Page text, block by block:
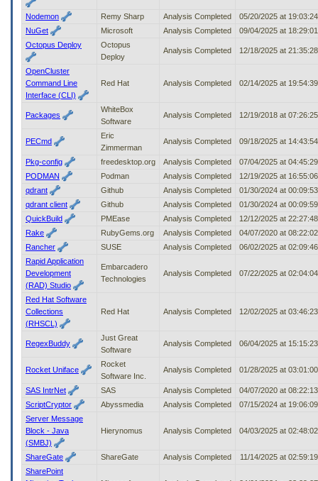
Nodemon Remy Sharp Analysis Completed
05/20/2025 at
NuGet
Microsoft Analysis Completed
09/04/2025 at
Octopus Deploy
Octopus
Deploy
Analysis Completed 12/18/2025 at
OpenCluster
Command Line
Interface (CLI)
Red Hat Analysis Completed 02/14/2025 at
Packages
WhiteBox
Software
Analysis Completed 12/19/2018 at
PECmd
Eric
Zimmerman
Analysis Completed 09/18/2025 at
Pkg-config freedesktop.org Analysis Completed
07/04/2025 at
PODMAN
Podman Analysis Completed
12/19/2025 at
qdrant
Github Analysis Completed
01/30/2024 at
qdrant client
Github Analysis Completed
01/30/2024 at
QuickBuild
PMEase Analysis Completed
12/12/2025 at
Rake
RubyGems.org Analysis Completed
04/07/2020 at
Rancher
SUSE Analysis Completed
06/02/2025 at
Rapid Application
Development
(RAD) Studio
Embarcadero
Technologies
Analysis Completed 07/22/2025 at
Red Hat Software
Collections
(RHSCL)
Red Hat Analysis Completed 12/02/2025 at
RegexBuddy
Just Great
Software
Analysis Completed 06/04/2025 at
Rocket Uniface
Rocket
Software Inc.
Analysis Completed 01/28/2025 at
SAS IntrNet SAS Analysis Completed
04/07/2020 at
ScriptCryptor
Abyssmedia Analysis Completed
07/15/2024 at
Server Message
Block - Java
(SMBJ)
Hierynomus Analysis Completed 04/03/2025 at
ShareGate ShareGate Analysis Completed
11/14/2025 at
SharePoint